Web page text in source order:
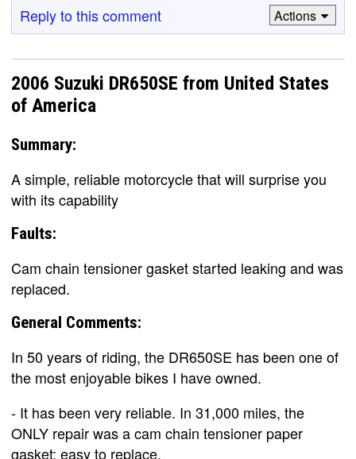
Reply to this comment
Actions
2006 Suzuki DR650SE from United States
of America
Summary:
A simple, reliable motorcycle that will surprise you
with its capability
Faults:
Cam chain tensioner gasket started leaking and was
replaced.
General Comments:
In 50 years of riding, the DR650SE has been one of
the most enjoyable bikes I have owned.
- It has been very reliable. In 31,000 miles, the
ONLY repair was a cam chain tensioner paper
gasket; easy to replace.